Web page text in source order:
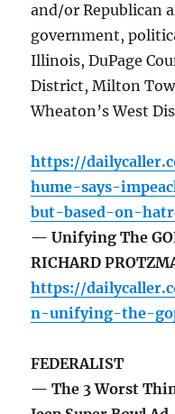
and/or Republican
government,
Illinois, DuPage
District, Milton
Wheaton’s West
https://
hume-says-
but-based-on-
— Unifying The
RICHARD
https://
n-unifying-the-
FEDERALIST
— The 3 Worst